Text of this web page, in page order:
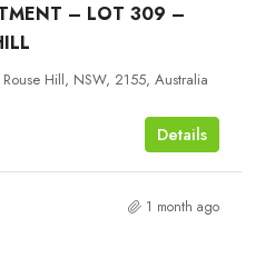
– LOT 309 –
Hill, NSW, 2155, Australia
Details
1 month ago